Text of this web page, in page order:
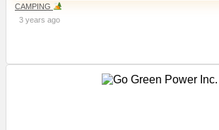
CAMPING
3 years ago